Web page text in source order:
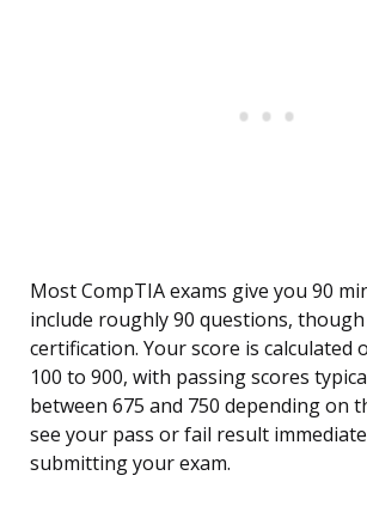
Most CompTIA exams give you 90
include roughly 90 questions,
certification. Your score is calculated
100 to 900, with passing scores
between 675 and 750 depending on
see your pass or fail result
submitting your exam.